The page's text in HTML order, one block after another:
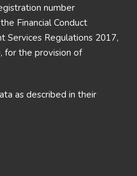
number
Financial Conduct
Services Regulations 2017,
for the provision of
as described in their